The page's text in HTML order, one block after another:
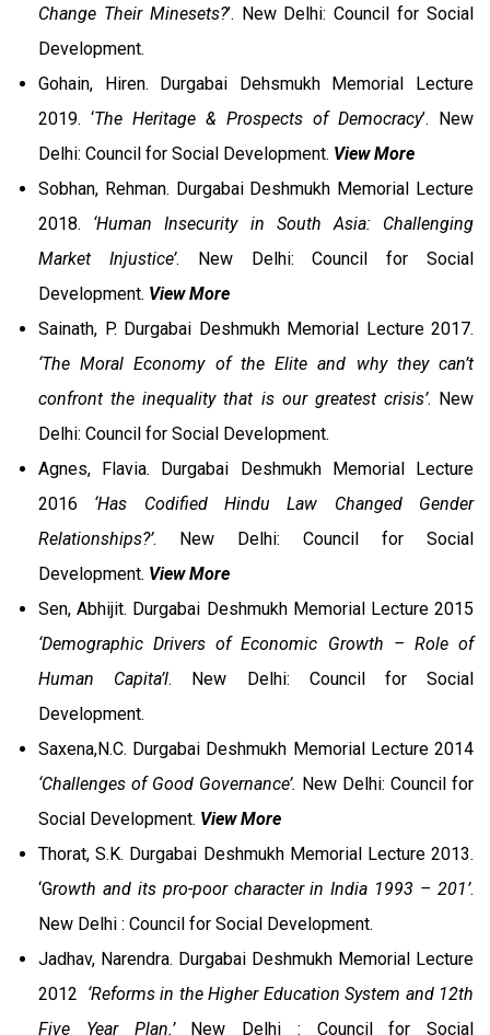
Change Their Minesets?’. New Delhi: Council for Social
Development.
Gohain, Hiren. Durgabai Dehsmukh Memorial Lecture
2019. ‘The Heritage & Prospects of Democracy’. New
Delhi: Council for Social Development. View More
Sobhan, Rehman. Durgabai Deshmukh Memorial Lecture
2018. ‘Human Insecurity in South Asia: Challenging
Market Injustice’. New Delhi: Council for Social
Development. View More
Sainath, P. Durgabai Deshmukh Memorial Lecture 2017.
‘The Moral Economy of the Elite and why they can’t
confront the inequality that is our greatest crisis’. New
Delhi: Council for Social Development.
Agnes, Flavia. Durgabai Deshmukh Memorial Lecture
2016 ‘Has Codified Hindu Law Changed Gender
Relationships?’. New Delhi: Council for Social
Development. View More
Sen, Abhijit. Durgabai Deshmukh Memorial Lecture 2015
‘Demographic Drivers of Economic Growth – Role of
Human Capita’l. New Delhi: Council for Social
Development.
Saxena,N.C. Durgabai Deshmukh Memorial Lecture 2014
‘Challenges of Good Governance’. New Delhi: Council for
Social Development. View More
Thorat, S.K. Durgabai Deshmukh Memorial Lecture 2013.
‘Growth and its pro-poor character in India 1993 – 201’.
New Delhi : Council for Social Development.
Jadhav, Narendra. Durgabai Deshmukh Memorial Lecture
2012 ‘Reforms in the Higher Education System and 12th
Five Year Plan.’New Delhi : Council for Social